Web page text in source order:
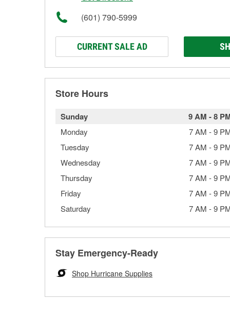
(601) 790-5999
CURRENT SALE AD
Store Hours
Sunday 9 AM -8
Monday 7 AM -9
Tuesday
7 AM -9
Wednesday
7 AM -9
Thursday
7 AM -9
Friday
7 AM -9
Saturday
7 AM -9
Stay Emergency-Ready
Shop Hurricane Supplies